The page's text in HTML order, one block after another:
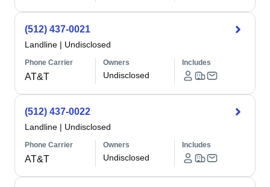
(512) 437-0021
Landline | Undisclosed
Phone Carrier
AT&T
Owners
Undisclosed
Includes
(512) 437-0022
Landline | Undisclosed
Phone Carrier
AT&T
Owners
Undisclosed
Includes